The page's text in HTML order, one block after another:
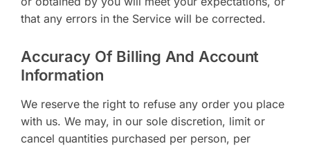
that any errors in the Service will be corrected.
Accuracy Of Billing And Account
Information
We reserve the right to refuse any order you place
with us. We may, in our sole discretion, limit or
cancel quantities purchased per person, per